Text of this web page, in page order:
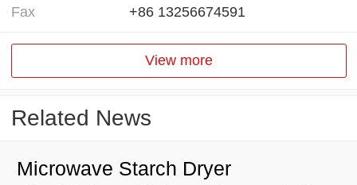
Fax +86 13256674591
View more
Related News
Microwave Starch Dryer